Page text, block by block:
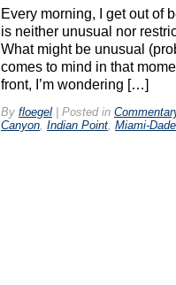
Every morning, I get out of
is neither unusual nor
What might be unusual
comes to mind in that
front, I’m wondering […]
By floegel | Posted in
Canyon Indian Point Miami-Dade